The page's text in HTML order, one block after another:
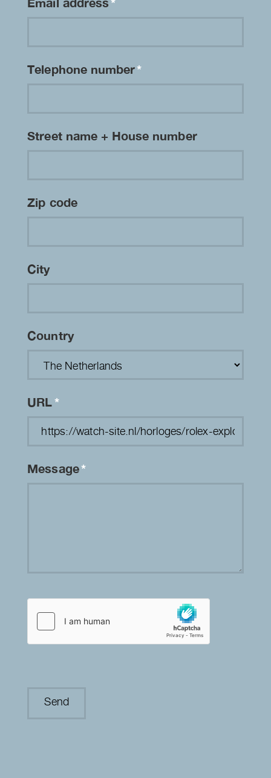
Telephone number*
Street name + House number
Zip code
City
Country
URL*
Message*